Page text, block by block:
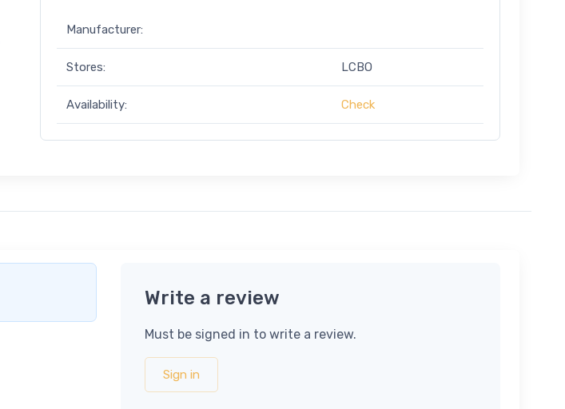
Manufacturer:
Stores: LCBO
Availability: Check
Write a review
Must be signed in to write a review.
Sign in